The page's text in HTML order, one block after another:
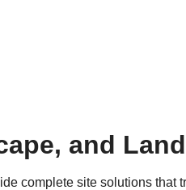
and
complete site solutions that